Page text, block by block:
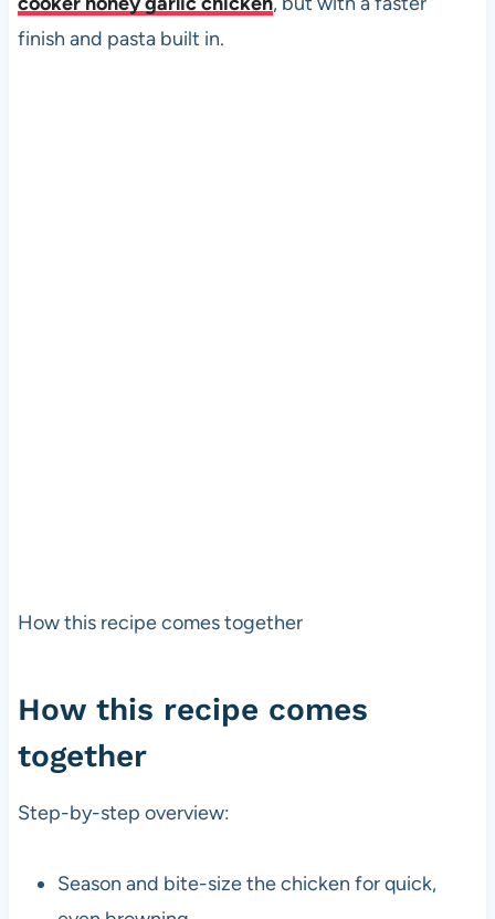
finish and pasta built in.
How this recipe comes together
How this recipe comes
together
Step-by-step overview:
Season and bite-size the chicken for quick,